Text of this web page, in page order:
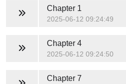
Chapter 1
2025-06-12 09:24:49
Chapter 4
2025-06-12 09:24:50
Chapter 7